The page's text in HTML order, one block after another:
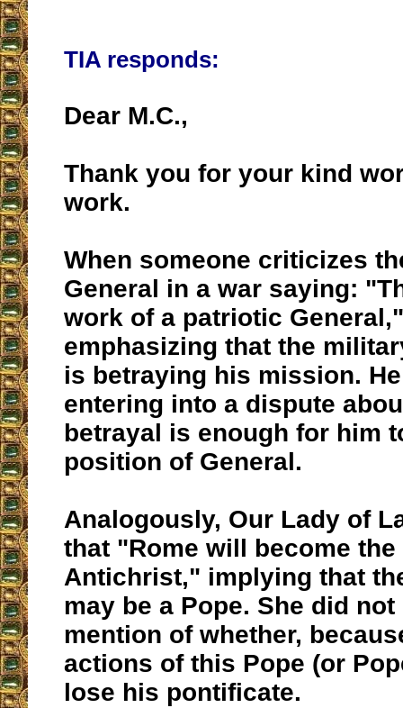
TIA responds:
Dear M.C.,
Thank you for your kind
work.
When someone criticizes
General in a war saying:
work of a patriotic
emphasizing that the
is betraying his mission.
entering into a dispute
betrayal is enough for him
position of General.
Analogously, Our Lady of
that "Rome will become the
Antichrist," implying that
may be a Pope. She did
mention of whether,
actions of this Pope (or
lose his pontificate.